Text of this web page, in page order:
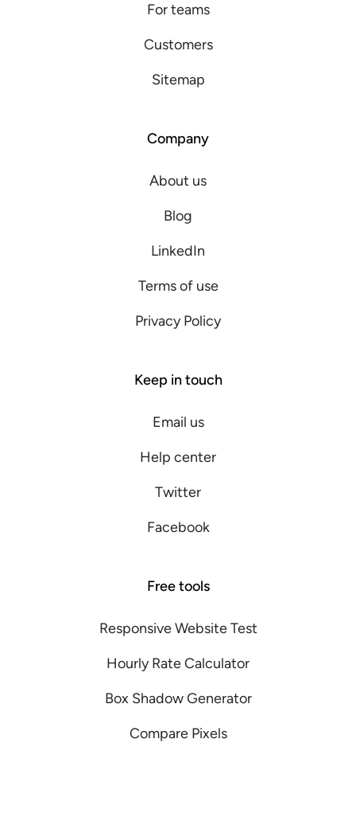
For teams
Customers
Sitemap
Company
About us
Blog
LinkedIn
Terms of use
Privacy Policy
Keep in touch
Email us
Help center
Twitter
Facebook
Free tools
Responsive Website Test
Hourly Rate Calculator
Box Shadow Generator
Compare Pixels